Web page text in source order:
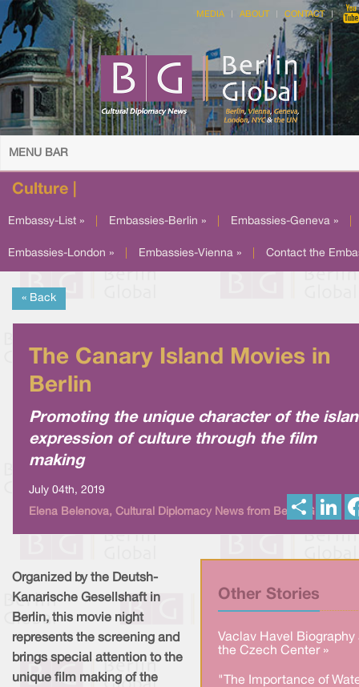
MEDIA ABOUT CONTACT
MENU BAR
Culture |
Embassy-List » Embassies-Berlin » Embassies-Geneva »
Embassies-London » Embassies-Vienna » Contact the
« Back
The Canary Island Movies in
Berlin
Promoting the unique character of the
expression of culture through the film
making
July 04th, 2019
Elena Belenova, Cultural Diplomacy News from Berlin Global
h
Other Stories
Vaclav Havel Biography
the Czech Center »
"The Importance of
Organized by the Deutsh-
Kanarische Gesellshaft in
Berlin, this movie night
represents the screening and
brings special attention to the
unique film making of the